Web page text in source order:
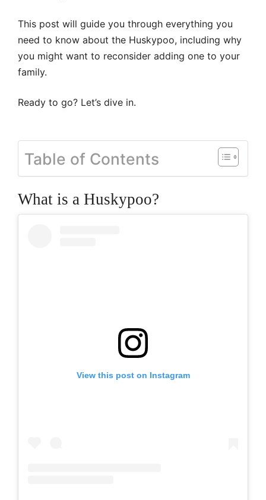
This post will guide you through everything you
need to know about the Huskypoo, including why
you might want to reconsider adding one to your
family.
Ready to go? Let’s dive in.
Table of Contents
What is a Huskypoo?
View this post on Instagram